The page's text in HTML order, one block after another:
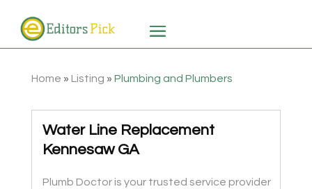
Home » Listing » Plumbing and Plumbers
Water Line Replacement
Kennesaw GA
Plumb Doctor is your trusted service provider